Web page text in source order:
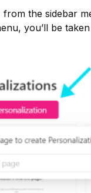
from the sidebar
you’ll be